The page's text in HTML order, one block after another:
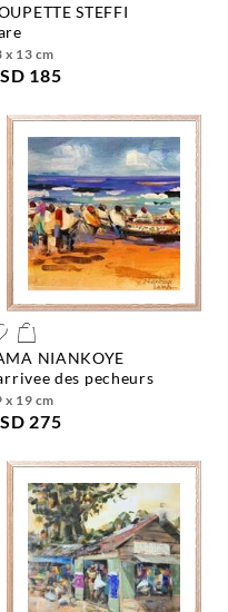
STEFFI
x 13 cm
185
NIANKOYE
des pecheurs
x 19 cm
275